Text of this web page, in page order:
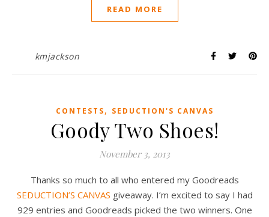
READ MORE
kmjackson
CONTESTS, SEDUCTION'S CANVAS
Goody Two Shoes!
November 3, 2013
Thanks so much to all who entered my Goodreads
SEDUCTION’S CANVAS giveaway. I’m excited to say I had
929 entries and Goodreads picked the two winners. One